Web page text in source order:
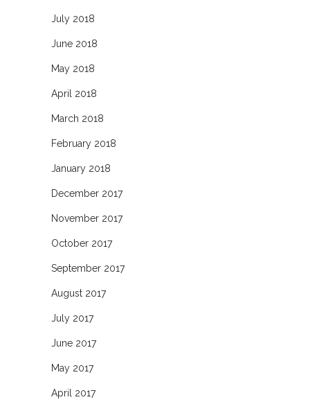
July 2018
June 2018
May 2018
April 2018
March 2018
February 2018
January 2018
December 2017
November 2017
October 2017
September 2017
August 2017
July 2017
June 2017
May 2017
April 2017